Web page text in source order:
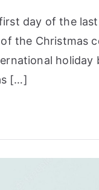
day of the
the Christmas
holiday
[…]